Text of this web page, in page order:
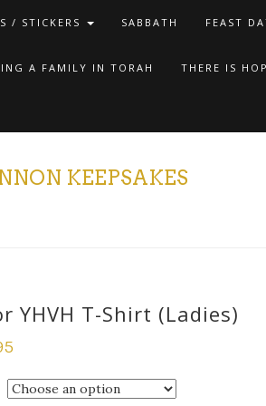
/ STICKERS SABBATH FEAST
A FAMILY IN TORAH THERE IS
KEEPSAKES
YHVH T-Shirt (Ladies)